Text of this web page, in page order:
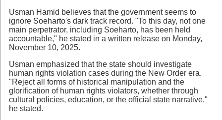
Usman Hamid believes that the government seems to
ignore Soeharto's dark track record. "To this day, not one
main perpetrator, including Soeharto, has been held
accountable," he stated in a written release on Monday,
November 10, 2025.
Usman emphasized that the state should investigate
human rights violation cases during the New Order era.
"Reject all forms of historical manipulation and the
glorification of human rights violators, whether through
cultural policies, education, or the official state narrative,"
he stated.